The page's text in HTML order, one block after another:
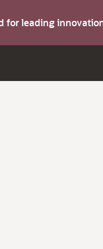
for leading